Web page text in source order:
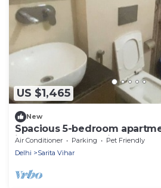
US $1,465
New
Spacious 5-bedroom
in lovely New Delhi
Air Conditioner Parking
Pet Friendly
Delhi
Sarita Vihar